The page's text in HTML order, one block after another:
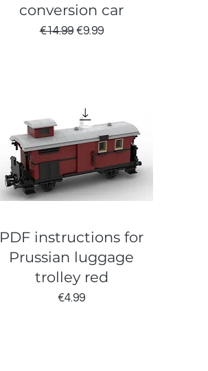
conversion car
Regular Price
€14.99 Sale Price
€9.99
PDF instructions for
Prussian luggage
trolley red
Price
€4.99